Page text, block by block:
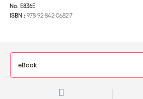
No. E836E
ISBN : 978-92-842-0682-7
eBook